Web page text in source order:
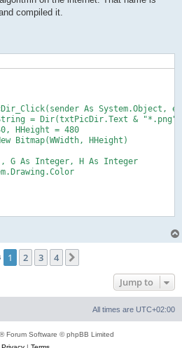
compiled it.
As System.Object,
= Dir(txtPicDir.Text & "*.png")
HHeight = 480
Bitmap(WWidth, HHeight)
G As Integer, H As Integer
Graphics =
Bitmap =
255 'OrignalImage.Height
0 To 255 'OrignalImage.Width
bm.GetPixel(X, Y).G > 150 Then
colr = Color.FromArgb(255, (Y /
If (Cnt \ WWidth) >= HHeight Then
newimage.SetPixel(Cnt Mod WWidth,
Cnt += 1
1 2 3 4
Jump to
All times are UTC+02:00
® Forum Software © phpBB Limited